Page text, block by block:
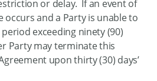
or delay. If an event of
occurs and a Party is unable to
exceeding ninety (90)
Party may terminate this
upon thirty (30) days’